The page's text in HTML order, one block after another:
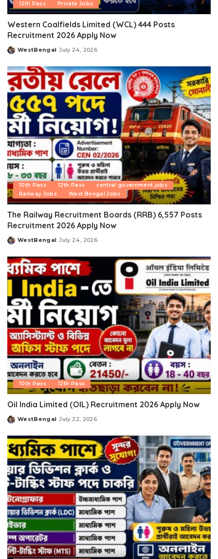
12th Pass Private Jobs
Western Coalfields Limited (WCL) 444 Posts
Recruitment 2026 Apply Now
Posted
WestBengal July 24, 2026
10th Pass 12th Pass
central government jobs
Railway Jobs
West Bengal Jobs
The Railway Recruitment Boards (RRB) 6,557 Posts
Recruitment 2026 Apply Now
Posted
WestBengal July 24, 2026
10th Pass 12th Pass
Oil India Limited (OIL) Recruitment 2026 Apply Now
Posted
WestBengal July 22, 2026